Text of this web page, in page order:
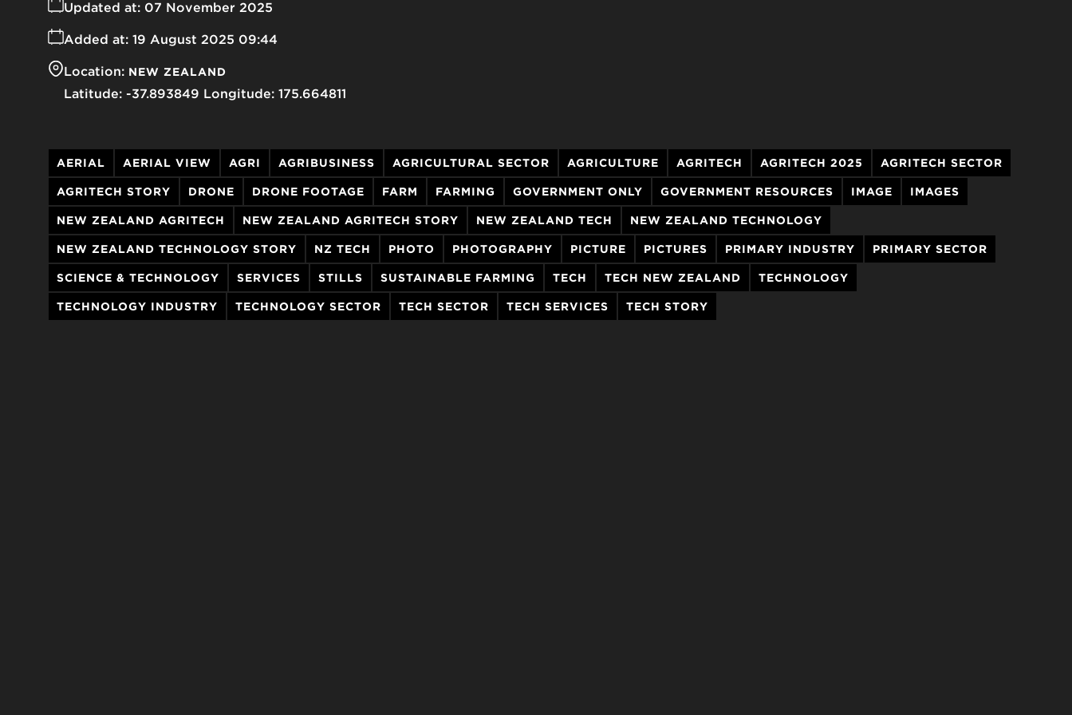
Added at: 19 August 2025 09:44
Updated at: 07 November 2025
Location: NEW ZEALAND
-37.893849 175.664811
AERIAL AERIAL VIEW AGRI AGRIBUSINESS AGRICULTURAL SECTOR AGRICULTURE AGRITECH AGRITECH 2025 AGRITECH SECTOR
AGRITECH STORY DRONE DRONE FOOTAGE FARM FARMING GOVERNMENT ONLY GOVERNMENT RESOURCES IMAGE IMAGES
NEW ZEALAND AGRITECH NEW ZEALAND AGRITECH STORY NEW ZEALAND TECH NEW ZEALAND TECHNOLOGY
NEW ZEALAND TECHNOLOGY STORY NZ TECH PHOTO PHOTOGRAPHY PICTURE PICTURES PRIMARY INDUSTRY PRIMARY SECTOR
SCIENCE & TECHNOLOGY SERVICES STILLS SUSTAINABLE FARMING TECH TECH NEW ZEALAND TECHNOLOGY
TECHNOLOGY INDUSTRY TECHNOLOGY SECTOR TECH SECTOR TECH SERVICES TECH STORY